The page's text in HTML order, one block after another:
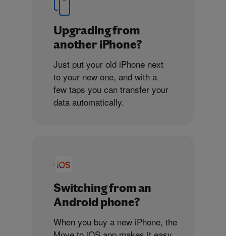
Upgrading from
another iPhone?
Just put your old iPhone next
to your new one, and with a
few taps you can transfer your
data automatically.
Switching from an
Android phone?
When you buy a new iPhone, the